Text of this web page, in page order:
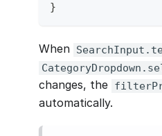
}
When
changes, the
automatically.